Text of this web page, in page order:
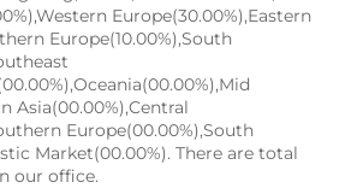
Europe(30.00%),Eastern
Europe(10.00%),South
Asia(00.00%),Central
Europe(00.00%),South
Market(00.00%). There are total
our office.